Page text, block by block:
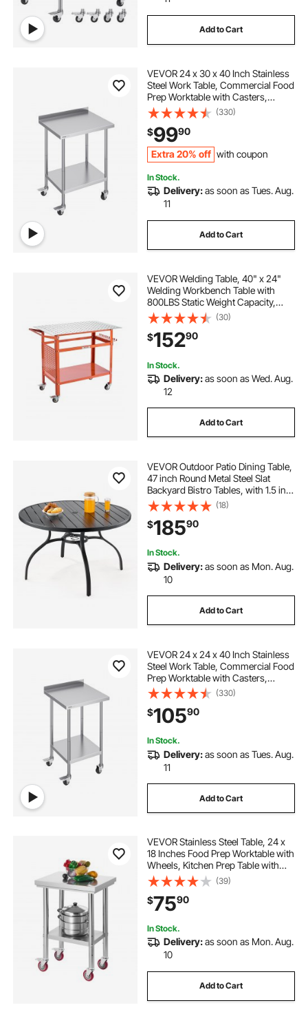
air compression for legs
best leg massager for circulation
crows foot mm leg-massager compression
Add to Cart
VEVOR 24 x 30 x 40 Inch Stainless
Steel Work Table, Commercial Food
Prep Worktable with Casters,
Heavy Duty Prep Worktable, Metal
Work Table with Adjustable Height
for Restaurant, Home and Hotel
(330)
$9990
Extra 20% off with coupon
In Stock.
Delivery:as soon as Tues. Aug.
11
Add to Cart
VEVOR Welding Table, 40" x 24"
Welding Workbench Table with
800LBS Static Weight Capacity,
Movable Steel Work Bench with 4
Wheels (2 with Brake), Double-
Layer Storage Board and 5/8-inch
Fixture Holes
(30)
$15290
In Stock.
Delivery:as soon as Wed. Aug.
12
Add to Cart
VEVOR Outdoor Patio Dining Table,
47 inch Round Metal Steel Slat
Backyard Bistro Tables, with 1.5 in
Umbrella Hole, Outside All-Weather
Large Furniture for Lawn Garden
Porch, Black
(18)
$18590
In Stock.
Delivery:as soon as Mon. Aug.
10
Add to Cart
VEVOR 24 x 24 x 40 Inch Stainless
Steel Work Table, Commercial Food
Prep Worktable with Casters,
Heavy Duty Prep Worktable, Metal
Work Table with Adjustable Height
for Restaurant, Home and Hotel
(330)
$10590
In Stock.
Delivery:as soon as Tues. Aug.
11
Add to Cart
VEVOR Stainless Steel Table, 24 x
18 Inches Food Prep Worktable with
Wheels, Kitchen Prep Table with
Adjustable Undershelf
Workstations for Commercial
Kitchen, Restaurant, Hotel and
Garage, Outdoor
(39)
$7590
In Stock.
Delivery:as soon as Mon. Aug.
10
Add to Cart